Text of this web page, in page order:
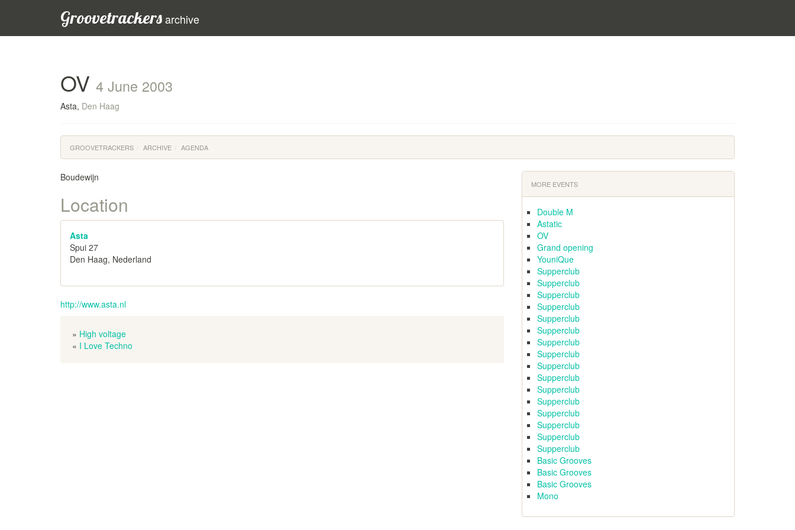
Groovetrackersarchive
OV 4 June 2003
Asta, Den Haag
GROOVETRACKERS ARCHIVE AGENDA
Boudewijn
Location
Asta
Spui 27
Den Haag, Nederland
http://www.asta.nl
» High voltage
« I Love Techno
MORE EVENTS
Double M
Astatic
OV
Grand opening
YouniQue
Supperclub
Supperclub
Supperclub
Supperclub
Supperclub
Supperclub
Supperclub
Supperclub
Supperclub
Supperclub
Supperclub
Supperclub
Supperclub
Supperclub
Supperclub
Supperclub
Basic Grooves
Basic Grooves
Basic Grooves
Mono